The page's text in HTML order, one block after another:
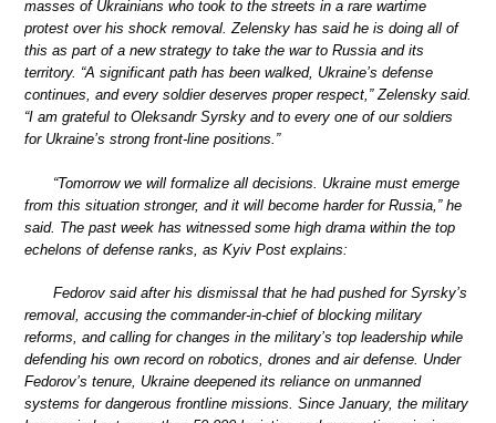
masses of Ukrainians who took to the streets in a rare wartime
protest over his shock removal. Zelensky has said he is doing all of
this as part of a new strategy to take the war to Russia and its
territory. “A significant path has been walked, Ukraine’s defense
continues, and every soldier deserves proper respect,” Zelensky said.
“I am grateful to Oleksandr Syrsky and to every one of our soldiers
for Ukraine’s strong front-line positions.”
“Tomorrow we will formalize all decisions. Ukraine must emerge
from this situation stronger, and it will become harder for Russia,” he
said. The past week has witnessed some high drama within the top
echelons of defense ranks, as Kyiv Post explains:
Fedorov said after his dismissal that he had pushed for Syrsky’s
removal, accusing the commander-in-chief of blocking military
reforms, and calling for changes in the military’s top leadership while
defending his own record on robotics, drones and air defense. Under
Fedorov’s tenure, Ukraine deepened its reliance on unmanned
systems for dangerous frontline missions. Since January, the military